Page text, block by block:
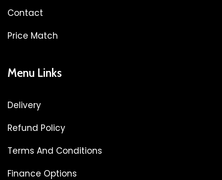
Contact
Price Match
Menu Links
Delivery
Refund Policy
Terms And Conditions
Finance Options